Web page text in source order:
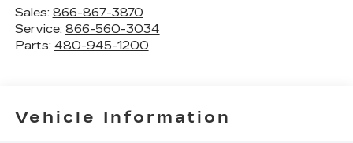
Sales: 866-867-3870
Service: 866-560-3034
Parts: 480-945-1200
Vehicle Information